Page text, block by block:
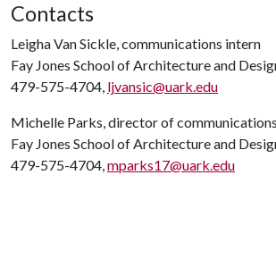
Contacts
Leigha Van Sickle, communications intern
Fay Jones School of Architecture and
479-575-4704, ljvansic@uark.edu
Michelle Parks, director of communications
Fay Jones School of Architecture and
479-575-4704,mparks17@uark.edu